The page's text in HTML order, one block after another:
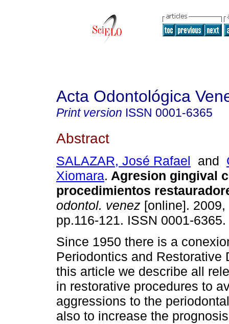
Acta Odontológica
Print version ISSN 0001-6365
Abstract
SALAZAR, José Rafael and
Xiomara. Agresion gingival
procedimientos
odontol. venez [online].
pp.116-121. ISSN 0001-6365.
Since 1950 there is a
Periodontics and Restorative
this article we describe all
in restorative procedures to
aggressions to the
also to increase the